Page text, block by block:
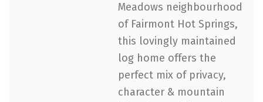
Meadows neighbourhood
of Fairmont Hot Springs,
this lovingly maintained
log home offers the
perfect mix of privacy,
character & mountain